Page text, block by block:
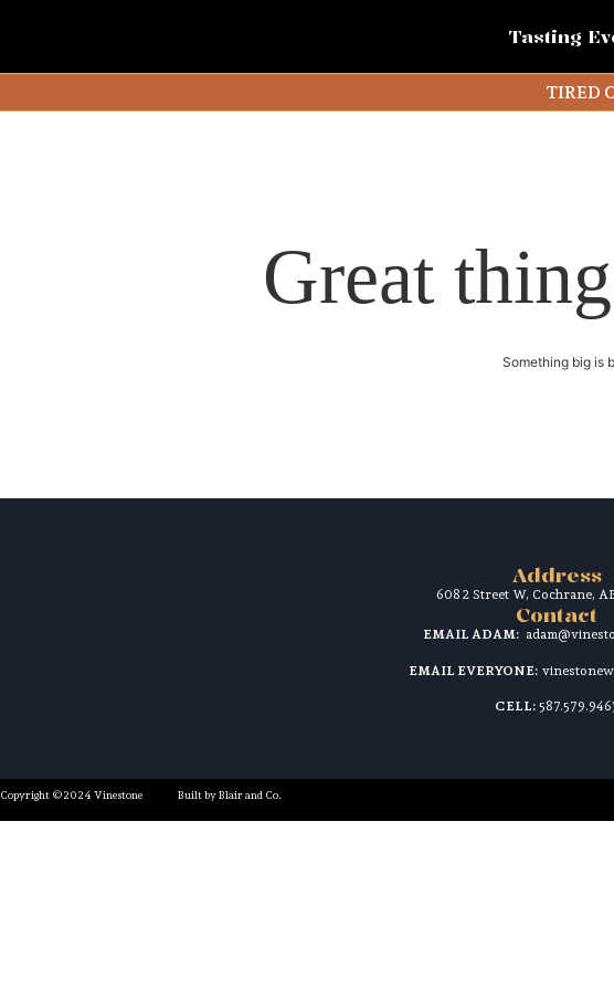
Tasting
TIRED
Great
Something big is
Address
608 2 Street W, Cochrane,
Contact
EMAIL ADAM:
EMAIL EVERYONE:
CELL:
Copyright ©2024 Vinestone Built by Blair and Co.